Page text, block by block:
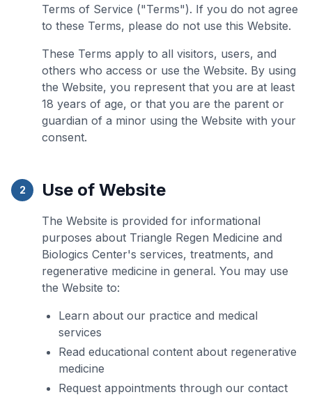
Terms of Service ("Terms"). If you do not agree
to these Terms, please do not use this Website.
These Terms apply to all visitors, users, and
others who access or use the Website. By using
the Website, you represent that you are at least
18 years of age, or that you are the parent or
guardian of a minor using the Website with your
consent.
2 Use of Website
The Website is provided for informational
purposes about Triangle Regen Medicine and
Biologics Center's services, treatments, and
regenerative medicine in general. You may use
the Website to:
Learn about our practice and medical
services
Read educational content about regenerative
medicine
Request appointments through our contact